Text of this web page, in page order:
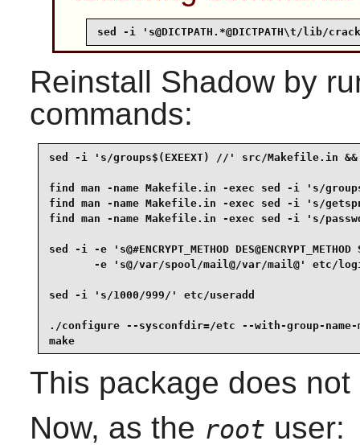
sed -i 's@DICTPATH.*@DICTPATH\t/lib/
Reinstall Shadowby
commands:
sed -i 's/groups$(EXEEXT) //' src/Makefile.in &&
find man -name Makefile.in -exec sed -i 's/
find man -name Makefile.in -exec sed -i 's/
find man -name Makefile.in -exec sed -i 's/
sed -i -e 's@#ENCRYPT_METHOD
-e 's@/var/spool/mail@/var/mail@' etc/
sed -i 's/1000/999/' etc/useradd
./configure --sysconfdir=/etc --with-group-name-
make
This package does
Now, as the root user: